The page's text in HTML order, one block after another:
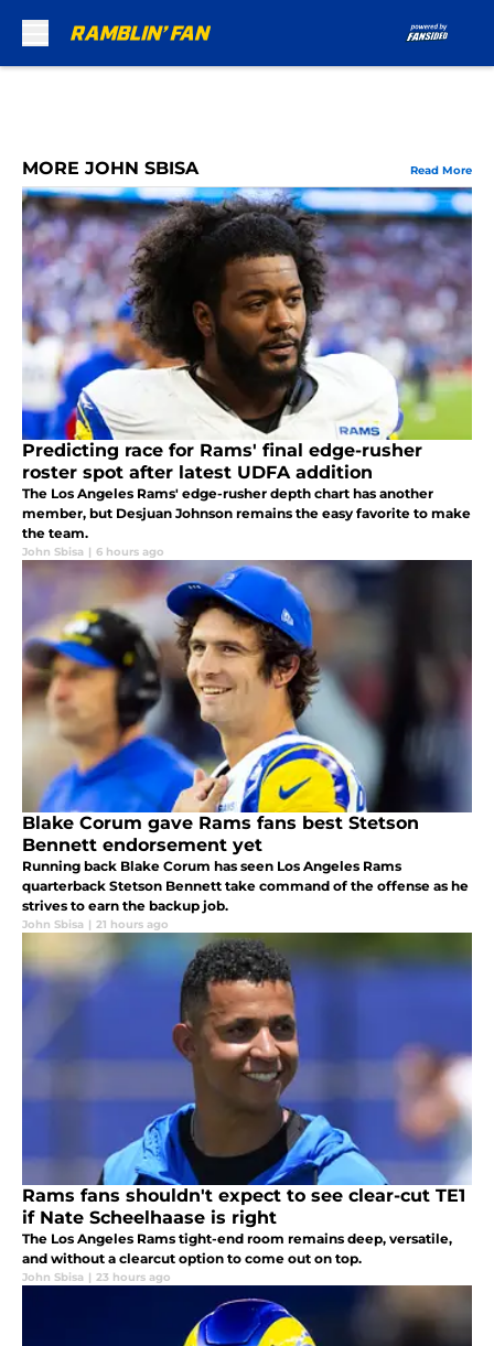
MORE JOHN SBISA Read More
Predicting race for Rams' final edge-rusher
roster spot after latest UDFA addition
The Los Angeles Rams' edge-rusher depth chart has another
member, but Desjuan Johnson remains the easy favorite to make
the team.
John Sbisa | 6 hours ago
Blake Corum gave Rams fans best Stetson
Bennett endorsement yet
Running back Blake Corum has seen Los Angeles Rams
quarterback Stetson Bennett take command of the offense as he
strives to earn the backup job.
John Sbisa | 21 hours ago
Rams fans shouldn't expect to see clear-cut TE1
if Nate Scheelhaase is right
The Los Angeles Rams tight-end room remains deep, versatile,
and without a clearcut option to come out on top.
John Sbisa | 23 hours ago